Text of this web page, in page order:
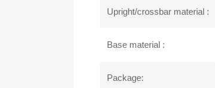
Upright/crossbar material :
Base material :
Package: